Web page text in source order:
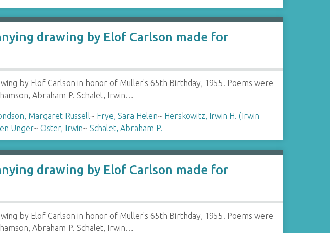
drawing by Elof Carlson made for
by Elof Carlson in honor of Muller's 65th Birthday, 1955. Poems were
Abraham P. Schalet, Irwin…
Margaret Russell~ Frye, Sara Helen~ Herskowitz, Irwin H. (Irwin
Unger~Oster, Irwin~Schalet, Abraham P.
drawing by Elof Carlson made for
by Elof Carlson in honor of Muller's 65th Birthday, 1955. Poems were
Abraham P. Schalet, Irwin…